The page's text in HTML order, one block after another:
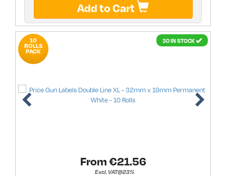
Add to Cart
30 IN STOCK
10
ROLLS
PACK
From €21.56
Excl. VAT@23%